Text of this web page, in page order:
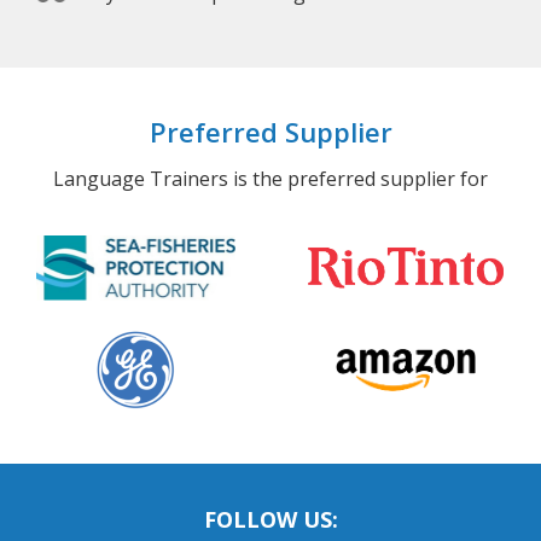
Preferred Supplier
Language Trainers is the preferred supplier for
FOLLOW US: